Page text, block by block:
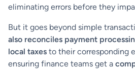
eliminating errors before they
But it goes beyond simple
also reconciles payment
local taxes to their corresponding
ensuring finance teams get a